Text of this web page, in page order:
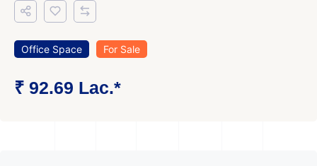
Office Space For Sale
₹ 92.69 Lac.*